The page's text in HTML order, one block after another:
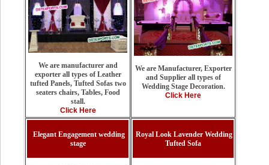
We are manufacturer and
exporter all types of Leather
tufted Panels, Tufted Sofas two
seaters chairs, Tables, Food
stall.
Click Here
We are Manufacturer, Exporter
and Supplier all types of
Wedding Stage Decoration.
Click Here
Elegant Engagement wedding
stage
Royal Look Lavender Wedding
Tufted Sofa